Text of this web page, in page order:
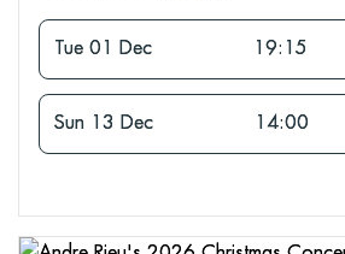
Tue 01 Dec 19:15
Sun 13 Dec 14:00